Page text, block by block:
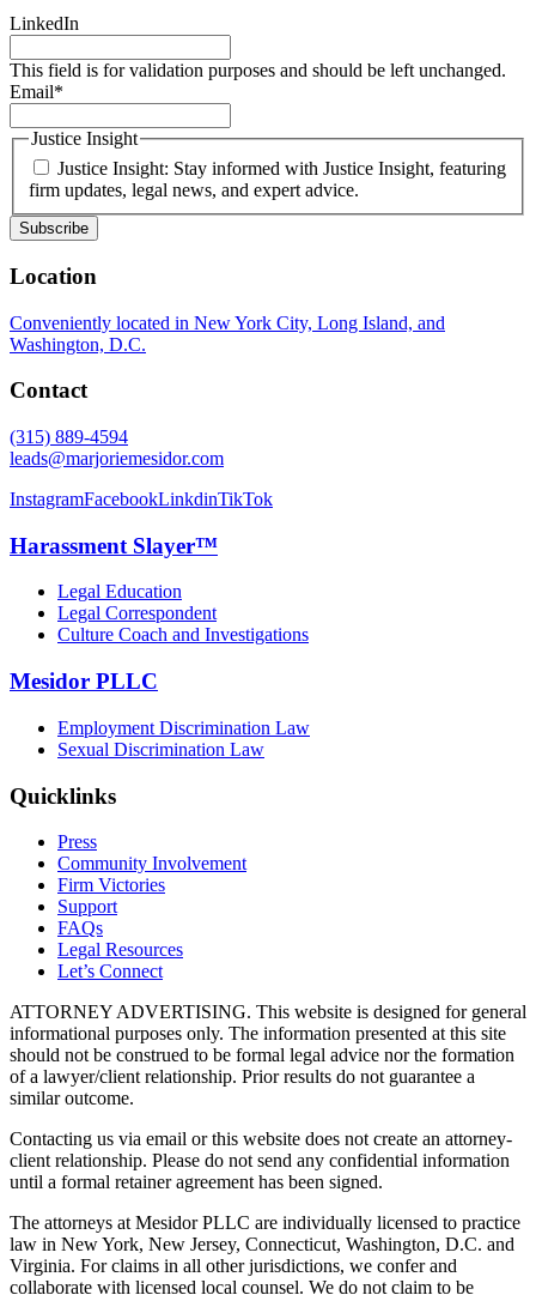
LinkedIn
This field is for validation purposes and should be left unchanged.
Email*
Justice Insight
Justice Insight: Stay informed with Justice Insight, featuring
firm updates, legal news, and expert advice.
Location
Conveniently located in New York City, Long Island, and
Washington, D.C.
Contact
(315) 889-4594
leads@marjoriemesidor.com
InstagramFacebookLinkdinTikTok
Harassment Slayer™
Legal Education
Legal Correspondent
Culture Coach and Investigations
Mesidor PLLC
Employment Discrimination Law
Sexual Discrimination Law
Quicklinks
Press
Community Involvement
Firm Victories
Support
FAQs
Legal Resources
Let’s Connect
ATTORNEY ADVERTISING. This website is designed for general
informational purposes only. The information presented at this site
should not be construed to be formal legal advice nor the formation
of a lawyer/client relationship. Prior results do not guarantee a
similar outcome.
Contacting us via email or this website does not create an attorney-
client relationship. Please do not send any confidential information
until a formal retainer agreement has been signed.
The attorneys at Mesidor PLLC are individually licensed to practice
law in New York, New Jersey, Connecticut, Washington, D.C. and
Virginia. For claims in all other jurisdictions, we confer and
collaborate with licensed local counsel. We do not claim to be